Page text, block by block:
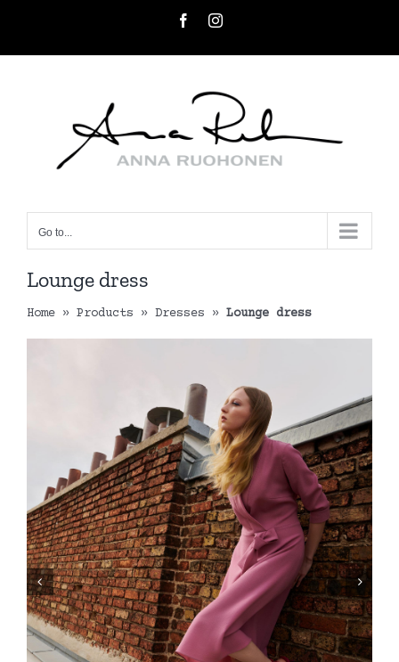
FacebookInstagram
Go to...
Lounge dress
Home » Products » Dresses » Lounge dress